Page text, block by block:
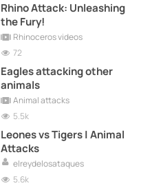
Rhino Attack: Unleashing
the Fury!
Rhinoceros videos
72
Eagles attacking other
animals
Animal attacks
5.5k
Leones vs Tigers | Animal
Attacks
elreydelosataques
5.6k